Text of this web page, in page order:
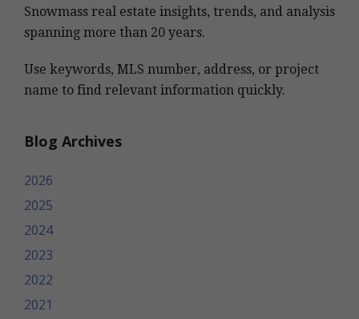
Snowmass real estate insights, trends, and analysis
spanning more than 20 years.
Use keywords, MLS number, address, or project
name to find relevant information quickly.
Blog Archives
2026
2025
2024
2023
2022
2021